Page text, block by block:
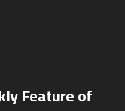
Feature of